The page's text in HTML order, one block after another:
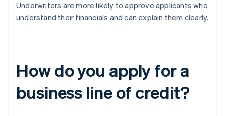
Underwriters are more likely to approve applicants who
understand their financials and can explain them clearly.
How do you apply for a
business line of credit?